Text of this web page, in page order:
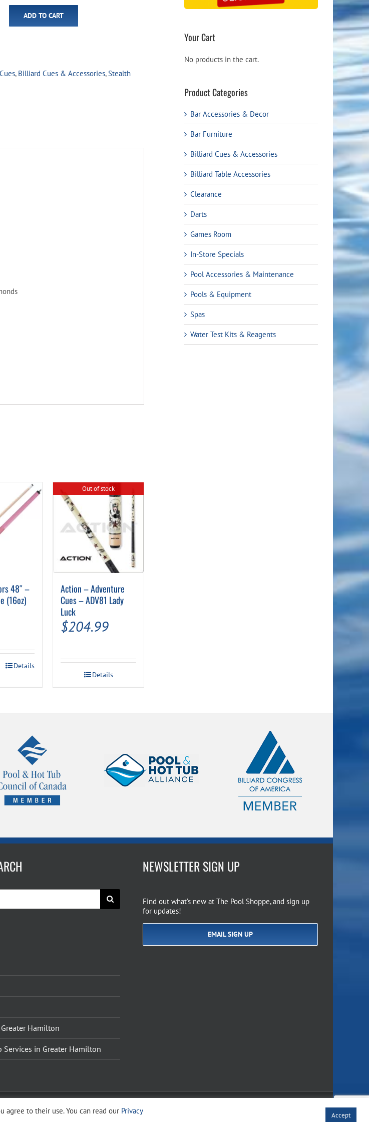
ADD TO CART
, Billiard Cues & Accessories,Stealth
48″ –
(16oz)
Details
Out of stock
Action – Adventure
Cues – ADV81 Lady
Luck
$204.99
Details
Your Cart
No products in the cart.
Product Categories
Bar Accessories & Decor
Bar Furniture
Billiard Cues & Accessories
Billiard Table Accessories
Clearance
Darts
Games Room
In-Store Specials
Pool Accessories & Maintenance
Pools & Equipment
Spas
Water Test Kits & Reagents
Hamilton
Services in Greater Hamilton
NEWSLETTER SIGN UP
Find out what’s new at The Pool Shoppe, and sign up
for updates!
EMAIL SIGN UP
Reserved.Privacy Policy –Cookies Policy –Terms of Use
agree to their use. You can read our Privacy
Accept